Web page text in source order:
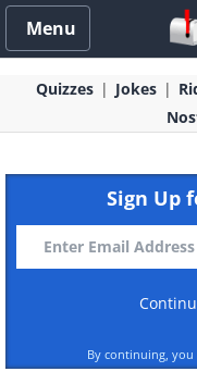
Menu
Quizzes Jokes
Sign Up
By continuing,